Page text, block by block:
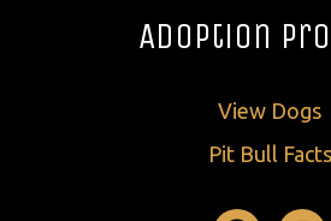
Adoption
View Dogs
Pit Bull Facts